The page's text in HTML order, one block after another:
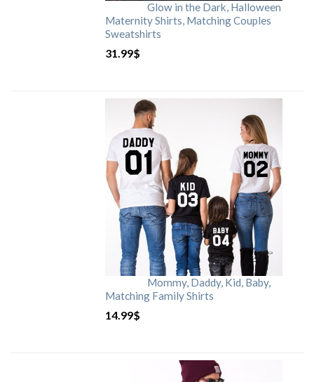
Glow in the Dark, Halloween
Maternity Shirts, Matching Couples
Sweatshirts
31.99$
Mommy, Daddy, Kid, Baby,
Matching Family Shirts
14.99$